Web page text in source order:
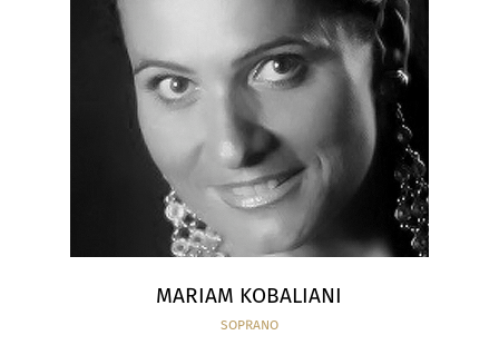
MARIAM KOBALIANI
SOPRANO